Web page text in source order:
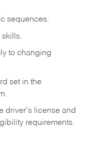
sequences.
skills.
to changing
set in the
driver's license and
requirements.